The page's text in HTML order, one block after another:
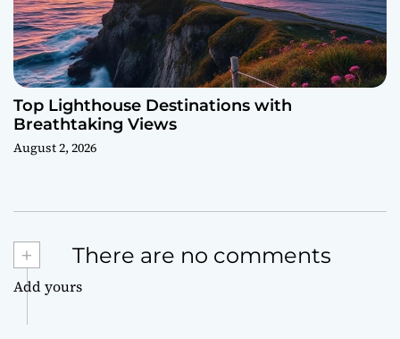
Top Lighthouse Destinations with
Breathtaking Views
August 2, 2026
+ There are no comments
Add yours